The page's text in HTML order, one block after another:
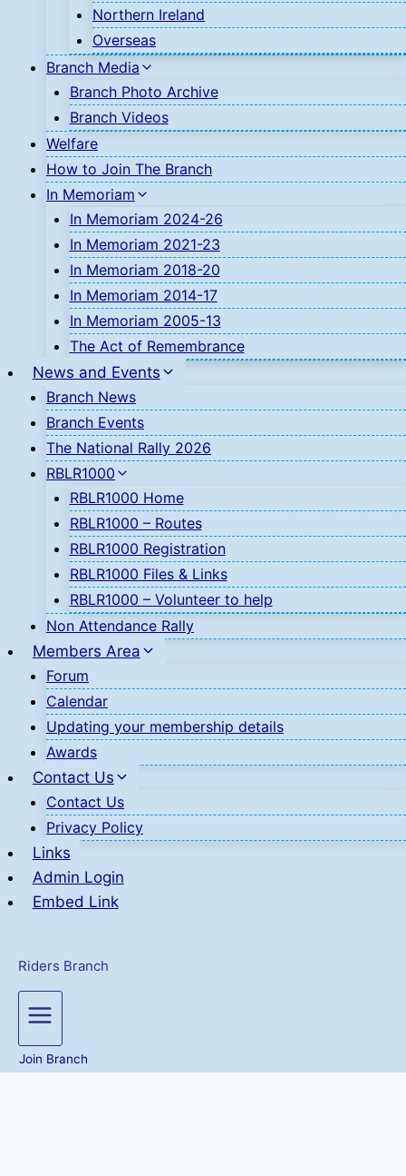
Northern Ireland
Overseas
Branch Media
Branch Photo Archive
Branch Videos
Welfare
How to Join The Branch
In Memoriam
In Memoriam 2024-26
In Memoriam 2021-23
In Memoriam 2018-20
In Memoriam 2014-17
In Memoriam 2005-13
The Act of Remembrance
News and Events
Branch News
Branch Events
The National Rally 2026
RBLR1000
RBLR1000 Home
RBLR1000 – Routes
RBLR1000 Registration
RBLR1000 Files & Links
RBLR1000 – Volunteer to help
Non Attendance Rally
Members Area
Forum
Calendar
Updating your membership details
Awards
Contact Us
Contact Us
Privacy Policy
Links
Admin Login
Embed Link
Riders Branch
Join Branch